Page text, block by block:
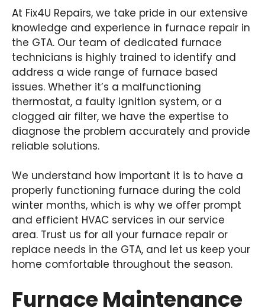
At Fix4U Repairs, we take pride in our extensive
knowledge and experience in furnace repair in
the GTA. Our team of dedicated furnace
technicians is highly trained to identify and
address a wide range of furnace based
issues. Whether it’s a malfunctioning
thermostat, a faulty ignition system, or a
clogged air filter, we have the expertise to
diagnose the problem accurately and provide
reliable solutions.
We understand how important it is to have a
properly functioning furnace during the cold
winter months, which is why we offer prompt
and efficient HVAC services in our service
area. Trust us for all your furnace repair or
replace needs in the GTA, and let us keep your
home comfortable throughout the season.
Furnace Maintenance